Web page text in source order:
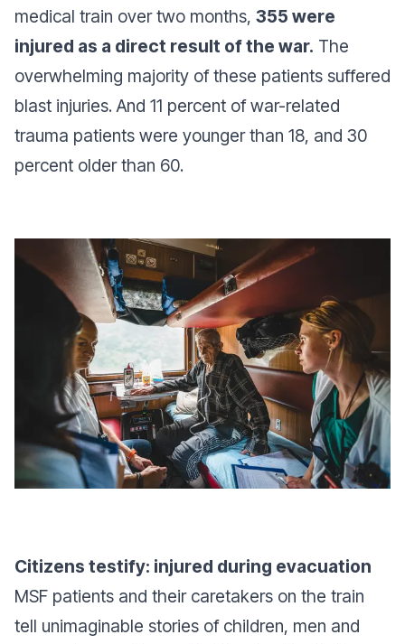
medical train over two months, 355 were
injured as a direct result of the war. The
overwhelming majority of these patients suffered
blast injuries. And 11 percent of war-related
trauma patients were younger than 18, and 30
percent older than 60.
Citizens testify: injured during evacuation
MSF patients and their caretakers on the train
tell unimaginable stories of children, men and